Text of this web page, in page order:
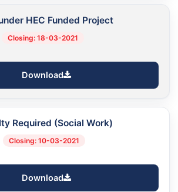
HEC Funded Project
Closing: 18-03-2021
Download
Required (Social Work)
Closing: 10-03-2021
Download